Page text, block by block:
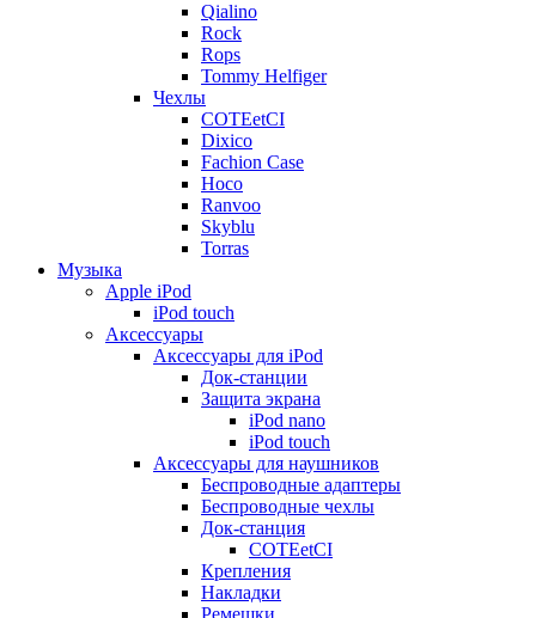
Qialino
Rock
Rops
Tommy Helfiger
Чехлы
COTEetCI
Dixico
Fachion Case
Hoco
Ranvoo
Skyblu
Torras
Музыка
Apple iPod
iPod touch
Аксессуары
Аксессуары для iPod
Док-станции
Защита экрана
iPod nano
iPod touch
Аксессуары для наушников
Беспроводные адаптеры
Беспроводные чехлы
Док-станция
COTEetCI
Крепления
Накладки
Ремешки